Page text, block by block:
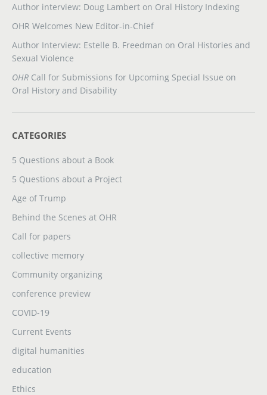
Author interview: Doug Lambert on Oral History Indexing
OHR Welcomes New Editor-in-Chief
Author Interview: Estelle B. Freedman on Oral Histories and
Sexual Violence
OHR Call for Submissions for Upcoming Special Issue on
Oral History and Disability
CATEGORIES
5 Questions about a Book
5 Questions about a Project
Age of Trump
Behind the Scenes at OHR
Call for papers
collective memory
Community organizing
conference preview
COVID-19
Current Events
digital humanities
education
Ethics